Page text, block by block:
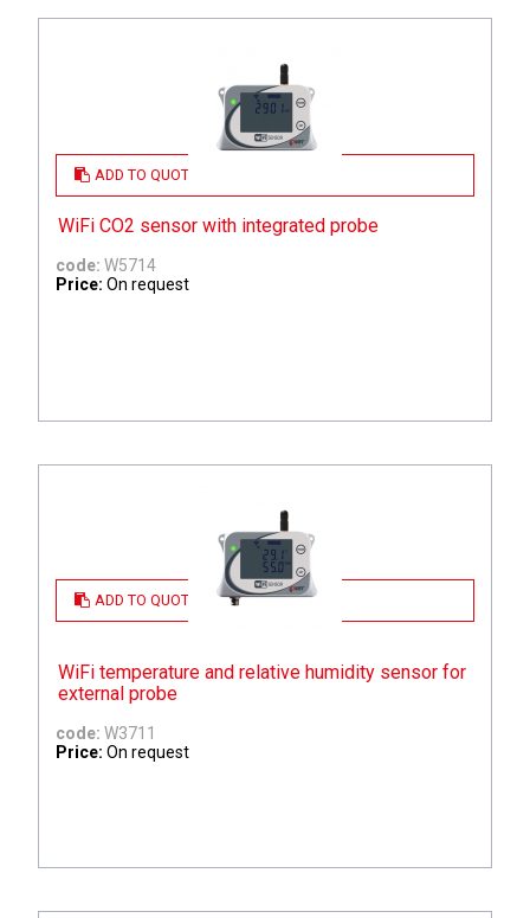
ADD TO QUOTE
WiFi CO2 sensor with integrated probe
code: W5714
Price: On request
ADD TO QUOTE
WiFi temperature and relative humidity sensor for
external probe
code: W3711
Price: On request